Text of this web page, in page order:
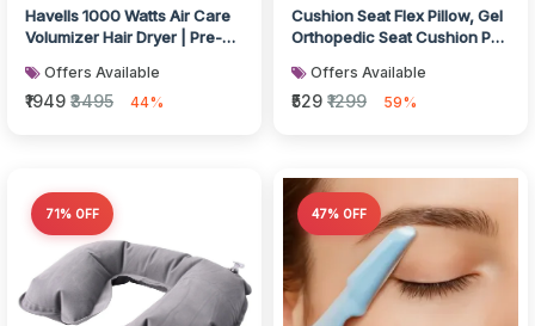
Havells 1000 Watts Air Care
Volumizer Hair Dryer | Pre-
Offers Available
₹1949 ₹3495 44%
Cushion Seat Flex Pillow, Gel
Orthopedic Seat Cushion Pad
Offers Available
₹529 ₹1299 59%
71% OFF 47% OFF